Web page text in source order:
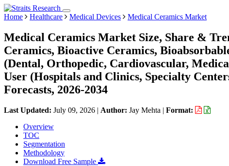
Home Healthcare Medical Devices Medical Ceramics Market
Medical Ceramics Market Size, Share &
Ceramics, Bioactive Ceramics,
(Dental, Orthopedic, Cardiovascular,
User (Hospitals and Clinics, Specialty
Forecasts, 2026-2034
Last Updated: July 09, 2026 | Author: Jay Mehta | Format:
Overview
TOC
Segmentation
Methodology
Download Free Sample